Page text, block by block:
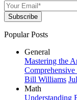
Subscribe
Popular Posts
General
Mastering the
Bill Williams
Math
Understanding